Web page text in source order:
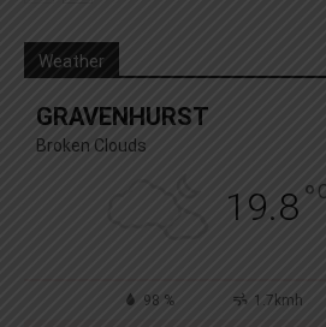
Weather
GRAVENHURST
Broken Clouds
19.8°
98 % 1.7kmh